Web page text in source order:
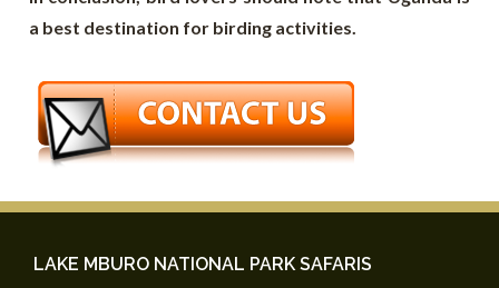
a best destination for birding activities.
LAKE MBURO NATIONAL PARK SAFARIS